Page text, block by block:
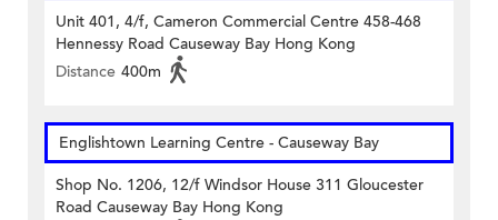
Unit 401, 4/f, Cameron Commercial Centre 458-468
Hennessy Road Causeway Bay Hong Kong
Distance 400m
Englishtown Learning Centre‎ - Causeway Bay
Shop No. 1206, 12/f Windsor House 311 Gloucester
Road Causeway Bay Hong Kong